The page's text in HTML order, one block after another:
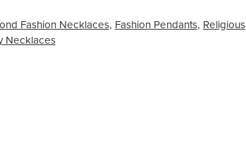
Fashion Necklaces, Fashion Pendants, Religious
Necklaces